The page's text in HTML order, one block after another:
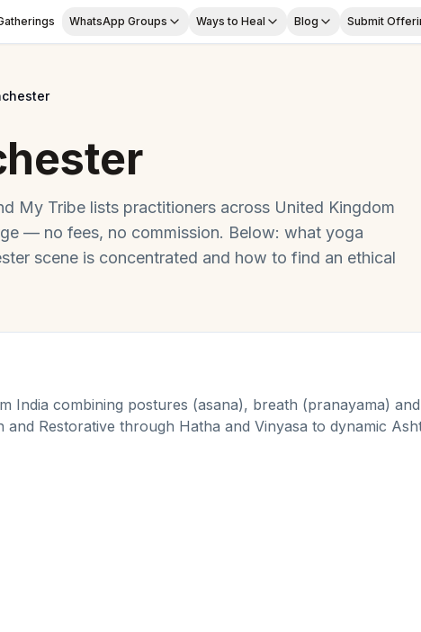
WhatsApp Groups Ways to Heal Blog Submit
My Tribe lists practitioners across United Kingdom
— no fees, no commission. Below: what yoga
scene is concentrated and how to find an ethical
India combining postures (asana), breath (pranayama)
Restorative through Hatha and Vinyasa to dynamic